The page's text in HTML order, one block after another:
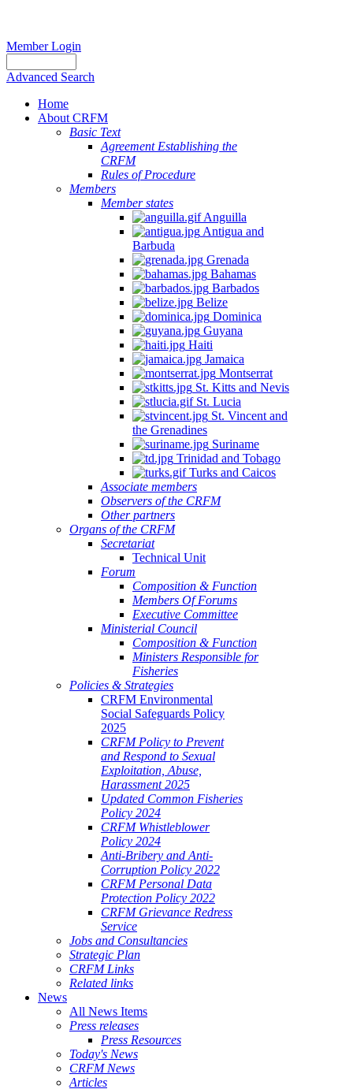
Member Login
Advanced Search
Home
About CRFM
Basic Text
Agreement Establishing the
CRFM
Rules of Procedure
Members
Member states
Anguilla
Antigua and
Barbuda
Grenada
Bahamas
Barbados
Belize
Dominica
Guyana
Haiti
Jamaica
Montserrat
St. Kitts and Nevis
St. Lucia
St. Vincent and
the Grenadines
Suriname
Trinidad and Tobago
Turks and Caicos
Associate members
Observers of the CRFM
Other partners
Organs of the CRFM
Secretariat
Technical Unit
Forum
Composition & Function
Members Of Forums
Executive Committee
Ministerial Council
Composition & Function
Ministers Responsible for
Fisheries
Policies & Strategies
CRFM Environmental
Social Safeguards Policy
2025
CRFM Policy to Prevent
and Respond to Sexual
Exploitation, Abuse,
Harassment 2025
Updated Common Fisheries
Policy 2024
CRFM Whistleblower
Policy 2024
Anti-Bribery and Anti-
Corruption Policy 2022
CRFM Personal Data
Protection Policy 2022
CRFM Grievance Redress
Service
Jobs and Consultancies
Strategic Plan
CRFM Links
Related links
News
All News Items
Press releases
Press Resources
Today's News
CRFM News
Articles